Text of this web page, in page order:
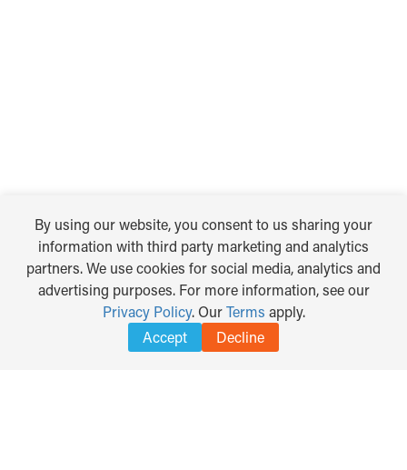
By using our website, you consent to us sharing your
information with third party marketing and analytics
partners. We use cookies for social media, analytics and
advertising purposes. For more information, see our
Privacy Policy. OurTerms apply.
Accept
Decline